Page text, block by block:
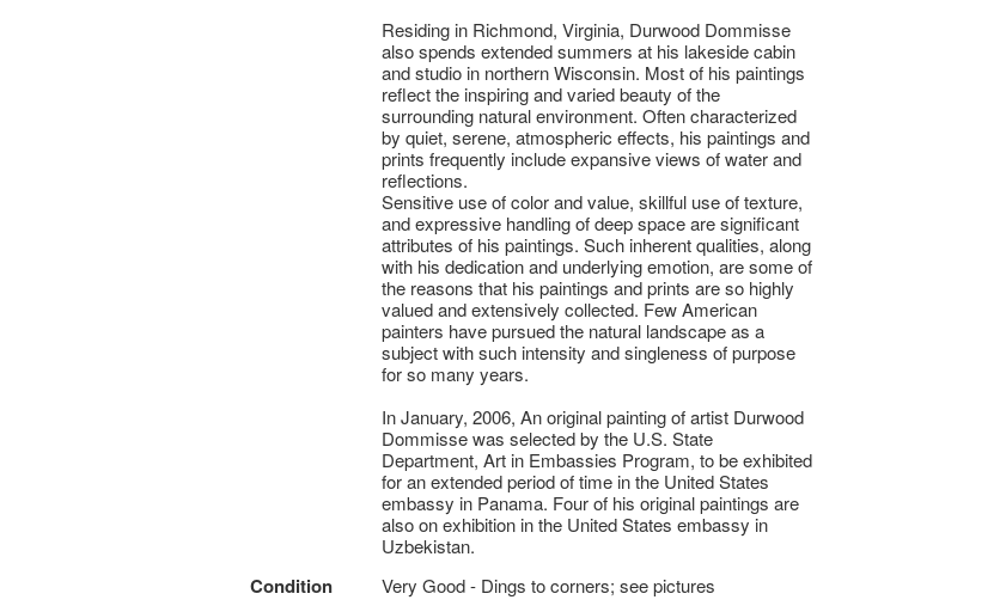
Residing in Richmond, Virginia, Durwood Dommisse
also spends extended summers at his lakeside cabin
and studio in northern Wisconsin. Most of his paintings
reflect the inspiring and varied beauty of the
surrounding natural environment. Often characterized
by quiet, serene, atmospheric effects, his paintings and
prints frequently include expansive views of water and
reflections.
Sensitive use of color and value, skillful use of texture,
and expressive handling of deep space are significant
attributes of his paintings. Such inherent qualities, along
with his dedication and underlying emotion, are some of
the reasons that his paintings and prints are so highly
valued and extensively collected. Few American
painters have pursued the natural landscape as a
subject with such intensity and singleness of purpose
for so many years.
In January, 2006, An original painting of artist Durwood
Dommisse was selected by the U.S. State
Department, Art in Embassies Program, to be exhibited
for an extended period of time in the United States
embassy in Panama. Four of his original paintings are
also on exhibition in the United States embassy in
Uzbekistan.
Condition Very Good - Dings to corners; see pictures